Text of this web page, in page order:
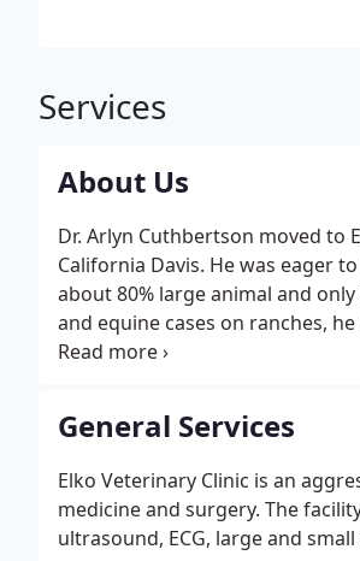
Services
About Us
Dr. Arlyn Cuthbertson moved
California Davis. He was eager
about 80% large animal and
and equine cases on ranches,
dragger" plane that could easily
General Services
Elko Veterinary Clinic is an
medicine and surgery. The
ultrasound, ECG, large and